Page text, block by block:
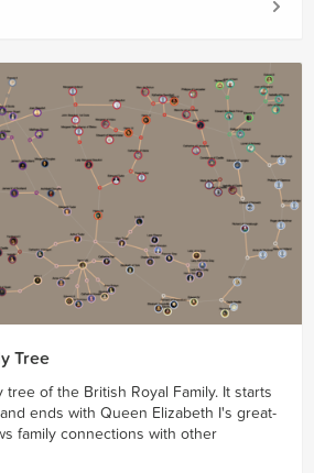
Tree
tree of the British Royal Family. It starts
ends with Queen Elizabeth I's great-
family connections with other